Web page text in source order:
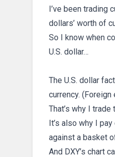
I’ve been trading
dollars’ worth of
So I know when
U.S. dollar…
The U.S. dollar
currency. (Foreign
That’s why I
It’s also why I
against a basket
And DXY’s chart